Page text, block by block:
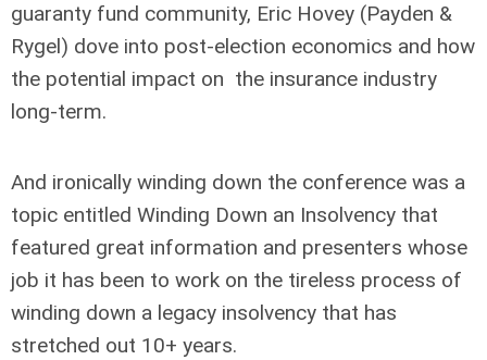
guaranty fund community, Eric Hovey (Payden &
Rygel) dove into post-election economics and how
the potential impact on the insurance industry
long-term.
And ironically winding down the conference was a
topic entitled Winding Down an Insolvency that
featured great information and presenters whose
job it has been to work on the tireless process of
winding down a legacy insolvency that has
stretched out 10+ years.